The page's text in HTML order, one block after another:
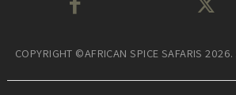
COPYRIGHT ©AFRICAN SPICE SAFARIS 2026.